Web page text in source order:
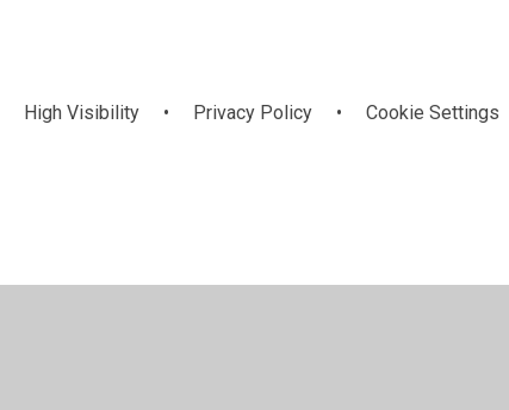
High Visibility • Privacy Policy • Cookie Settings